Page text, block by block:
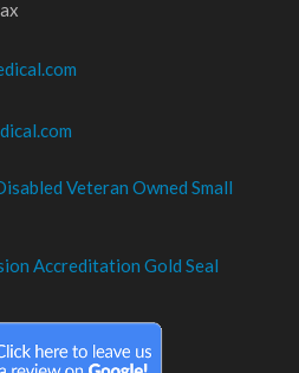
Veteran Owned Small
Accreditation Gold Seal